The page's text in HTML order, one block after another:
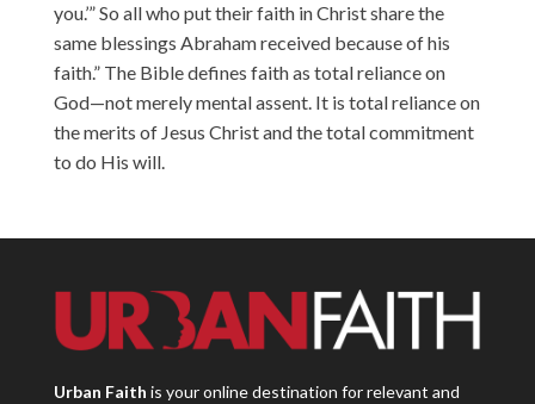
you.’” So all who put their faith in Christ share the
same blessings Abraham received because of his
faith.” The Bible defines faith as total reliance on
God—not merely mental assent. It is total reliance on
the merits of Jesus Christ and the total commitment
to do His will.
Urban Faith is your online destination for relevant and